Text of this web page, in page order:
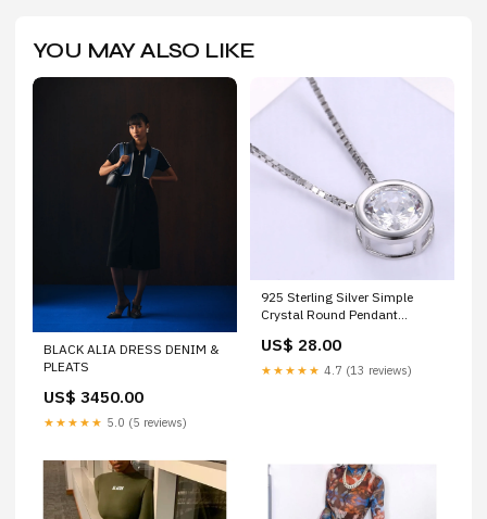
YOU MAY ALSO LIKE
BLACK ALIA DRESS DENIM &
PLEATS
US$ 3450.00
★★★★★ 5.0 (5 reviews)
925 Sterling Silver Simple
Crystal Round Pendant
US$ 28.00
★★★★★ 4.7 (13 reviews)